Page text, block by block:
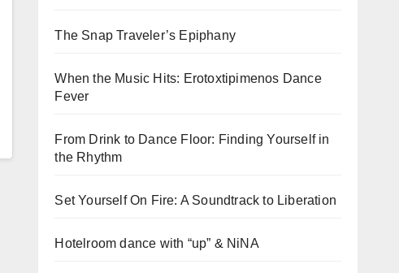
The Snap Traveler’s Epiphany
When the Music Hits: Erotoxtipimenos Dance
Fever
From Drink to Dance Floor: Finding Yourself in
the Rhythm
Set Yourself On Fire: A Soundtrack to Liberation
Hotelroom dance with “up” & NiNA